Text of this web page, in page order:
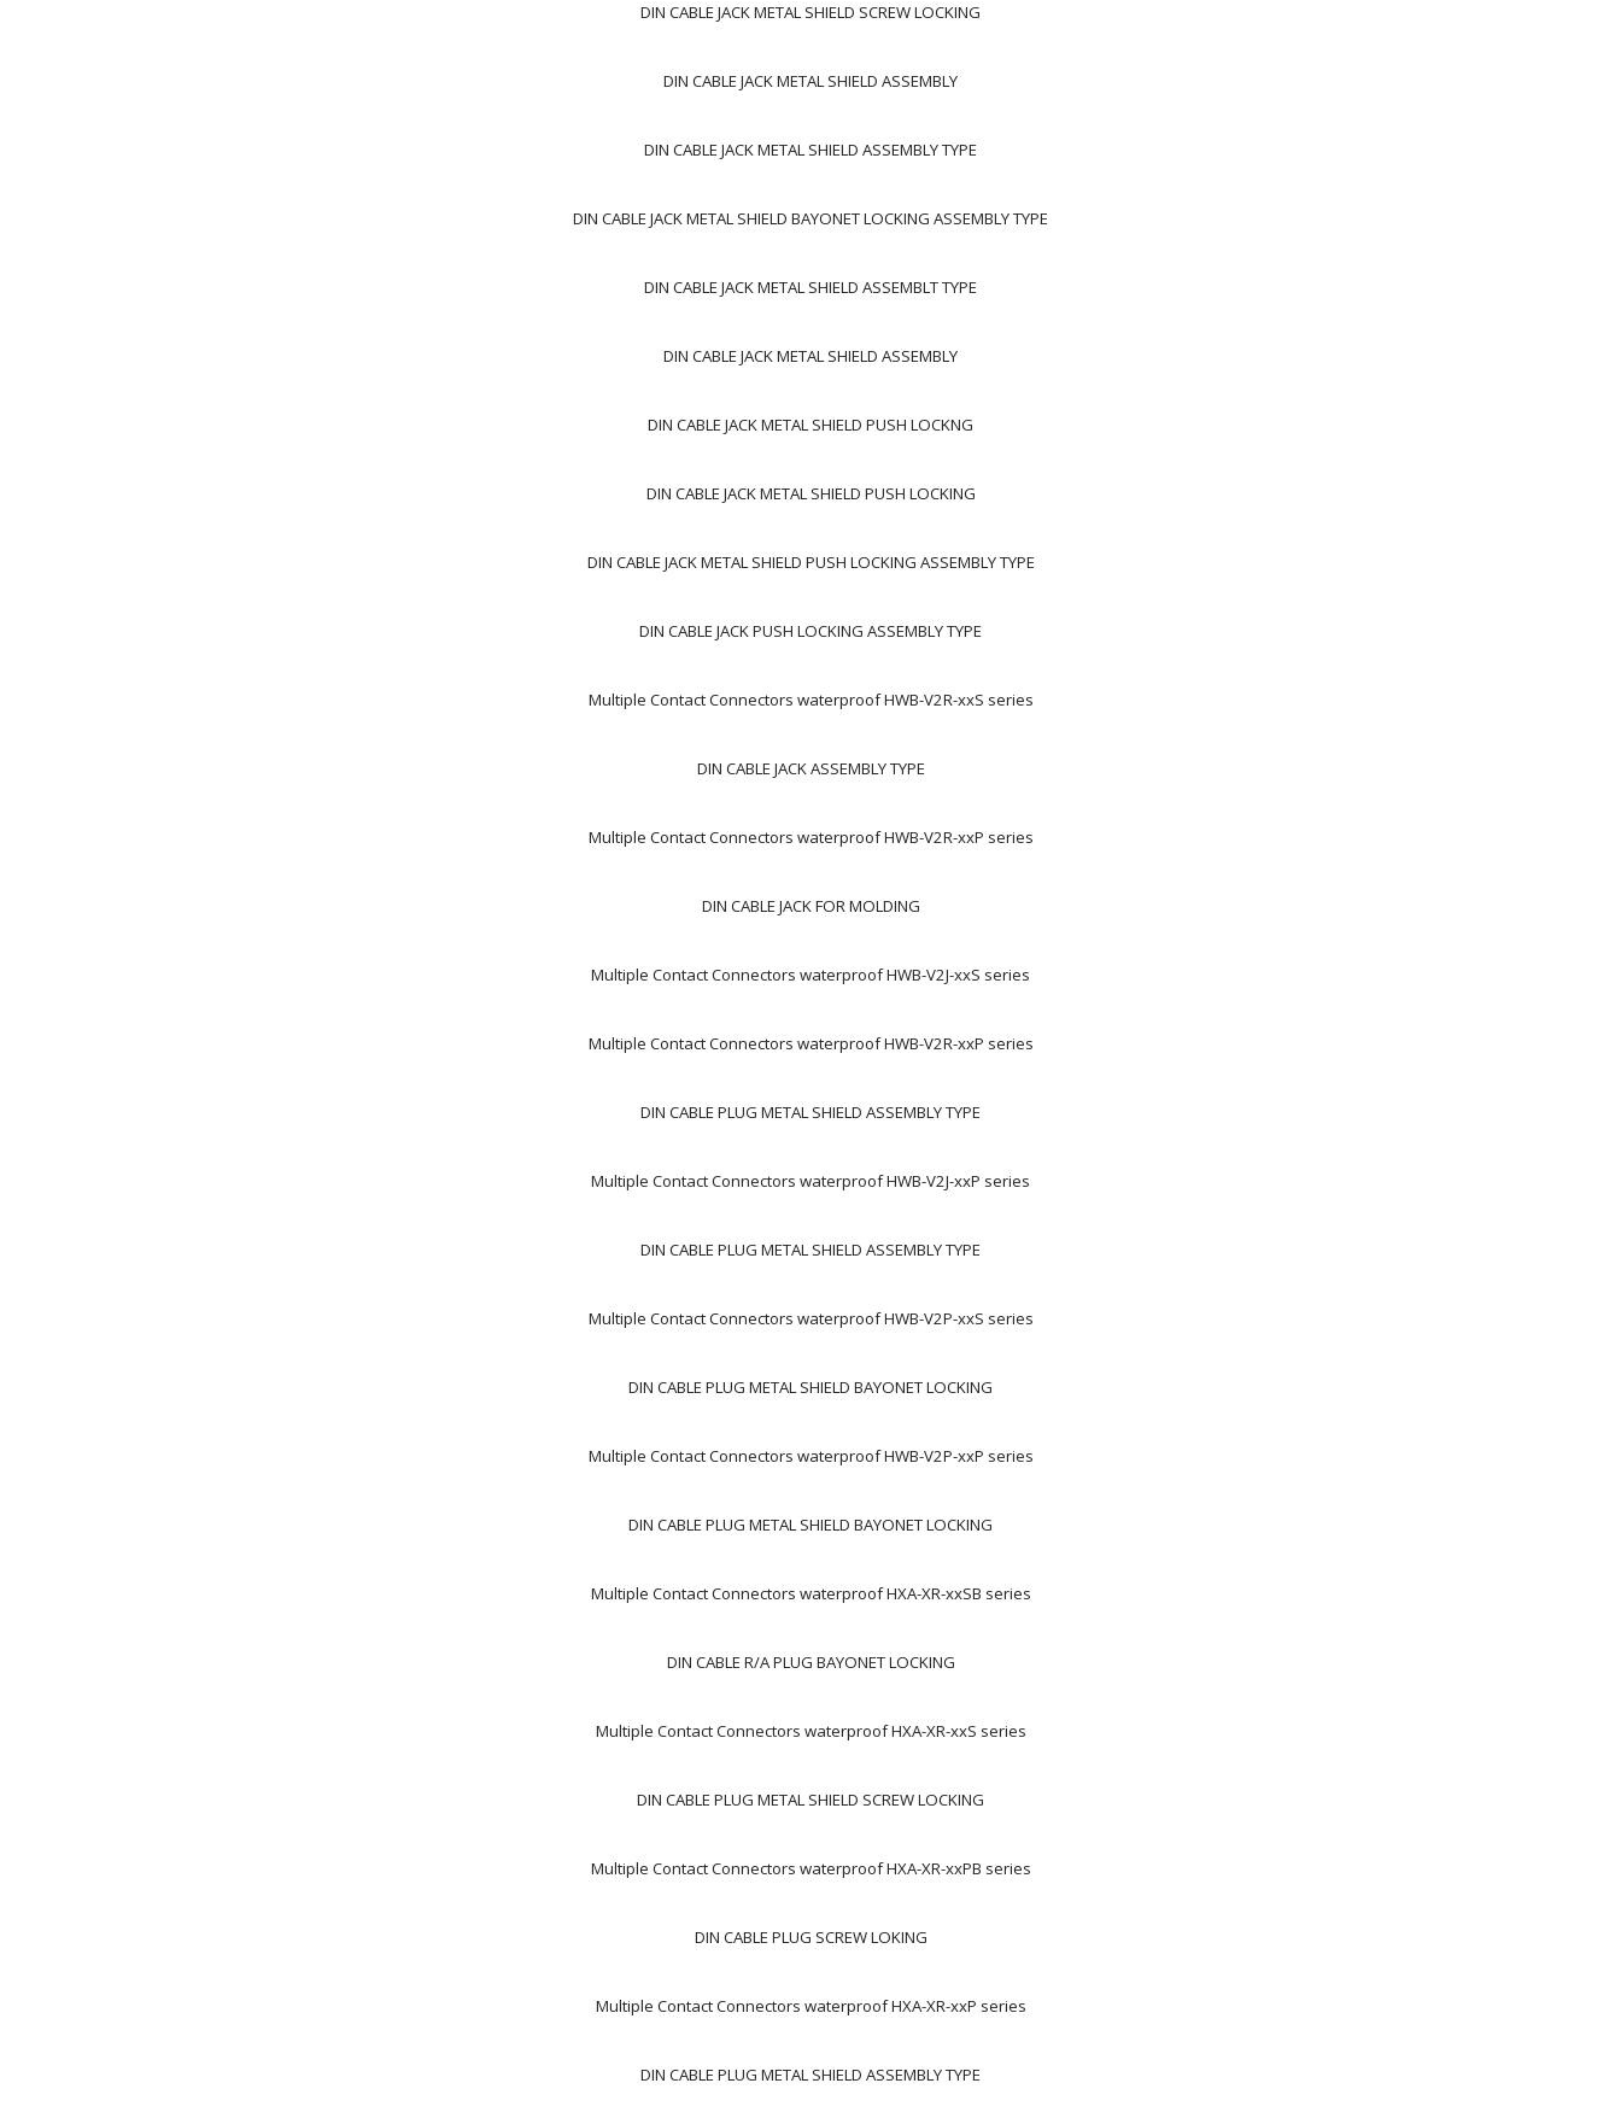
DIN CABLE JACK METAL SHIELD SCREW LOCKING
DIN CABLE JACK METAL SHIELD ASSEMBLY
DIN CABLE JACK METAL SHIELD ASSEMBLY TYPE
DIN CABLE JACK METAL SHIELD BAYONET LOCKING ASSEMBLY TYPE
DIN CABLE JACK METAL SHIELD ASSEMBLT TYPE
DIN CABLE JACK METAL SHIELD ASSEMBLY
DIN CABLE JACK METAL SHIELD PUSH LOCKNG
DIN CABLE JACK METAL SHIELD PUSH LOCKING
DIN CABLE JACK METAL SHIELD PUSH LOCKING ASSEMBLY TYPE
DIN CABLE JACK PUSH LOCKING ASSEMBLY TYPE
Multiple Contact Connectors waterproof HWB-V2R-xxS series
DIN CABLE JACK ASSEMBLY TYPE
Multiple Contact Connectors waterproof HWB-V2R-xxP series
DIN CABLE JACK FOR MOLDING
Multiple Contact Connectors waterproof HWB-V2J-xxS series
Multiple Contact Connectors waterproof HWB-V2R-xxP series
DIN CABLE PLUG METAL SHIELD ASSEMBLY TYPE
Multiple Contact Connectors waterproof HWB-V2J-xxP series
DIN CABLE PLUG METAL SHIELD ASSEMBLY TYPE
Multiple Contact Connectors waterproof HWB-V2P-xxS series
DIN CABLE PLUG METAL SHIELD BAYONET LOCKING
Multiple Contact Connectors waterproof HWB-V2P-xxP series
DIN CABLE PLUG METAL SHIELD BAYONET LOCKING
Multiple Contact Connectors waterproof HXA-XR-xxSB series
DIN CABLE R/A PLUG BAYONET LOCKING
Multiple Contact Connectors waterproof HXA-XR-xxS series
DIN CABLE PLUG METAL SHIELD SCREW LOCKING
Multiple Contact Connectors waterproof HXA-XR-xxPB series
DIN CABLE PLUG SCREW LOKING
Multiple Contact Connectors waterproof HXA-XR-xxP series
DIN CABLE PLUG METAL SHIELD ASSEMBLY TYPE